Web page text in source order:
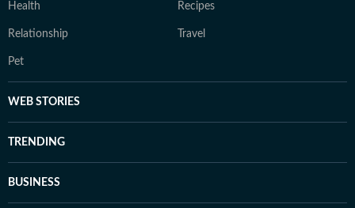
Health Recipes
Relationship Travel
Pet
WEB STORIES
TRENDING
BUSINESS